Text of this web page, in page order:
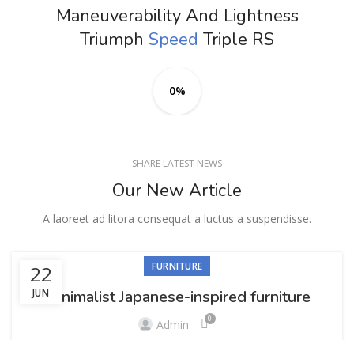
Maneuverability And Lightness
Triumph Speed Triple RS
0%
SHARE LATEST NEWS
Our New Article
A laoreet ad litora consequat a luctus a suspendisse.
22
JUN
FURNITURE
Minimalist Japanese-inspired furniture
Admin 0